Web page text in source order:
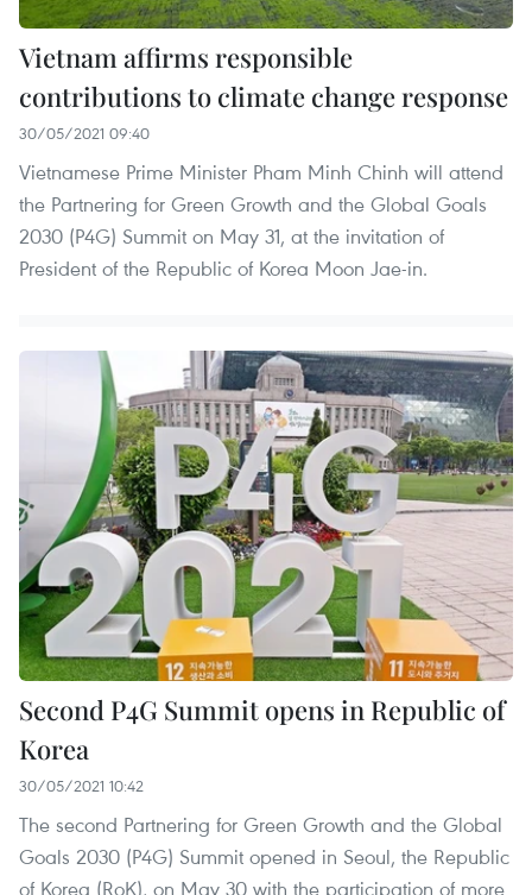
Vietnam affirms responsible
contributions to climate change response
30/05/2021 09:40
Vietnamese Prime Minister Pham Minh Chinh will attend
the Partnering for Green Growth and the Global Goals
2030 (P4G) Summit on May 31, at the invitation of
President of the Republic of Korea Moon Jae-in.
Second P4G Summit opens in Republic of
Korea
30/05/2021 10:42
The second Partnering for Green Growth and the Global
Goals 2030 (P4G) Summit opened in Seoul, the Republic
of Korea (RoK), on May 30 with the participation of more